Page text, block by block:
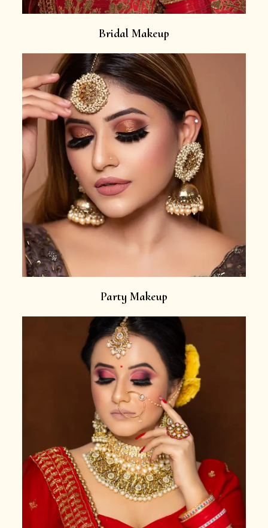
Bridal Makeup
Party Makeup